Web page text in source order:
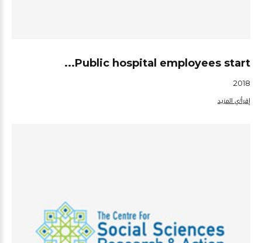
Public hospital employees start...
2018
إقرأ/ي المزيد